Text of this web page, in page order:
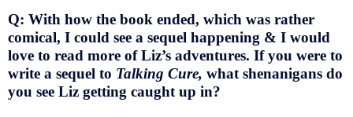
Q: With how the book ended, which was rather
comical, I could see a sequel happening & I would
love to read more of Liz’s adventures. If you were to
write a sequel to Talking Cure, what shenanigans do
you see Liz getting caught up in?